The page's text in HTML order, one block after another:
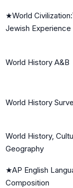
★World
Jewish Experience
World History A&B
World History
World History,
Geography
★AP English
Composition